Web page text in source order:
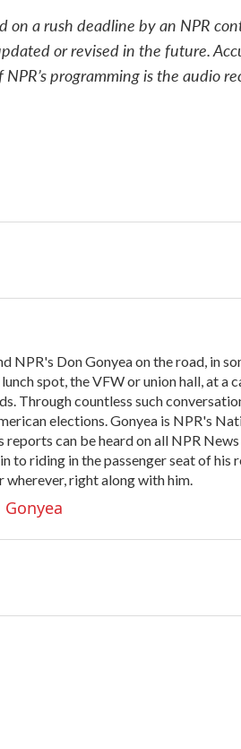
on a rush deadline by an NPR
or revised in the future.
programming is the audio
NPR's Don Gonyea on the road, in
spot, the VFW or union hall, at
Through countless such
elections. Gonyea is NPR's
reports can be heard on all NPR
to riding in the passenger seat of his
right along with him.